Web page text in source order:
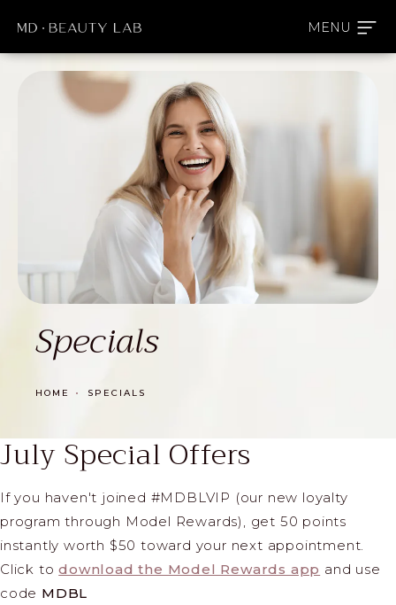
Specials
HOME SPECIALS
July Special Offers
If you haven't joined #MDBLVIP (our new loyalty
program through Model Rewards), get 50 points
instantly worth $50 toward your next appointment.
Click todownload the Model Rewards app and use
code MDBL